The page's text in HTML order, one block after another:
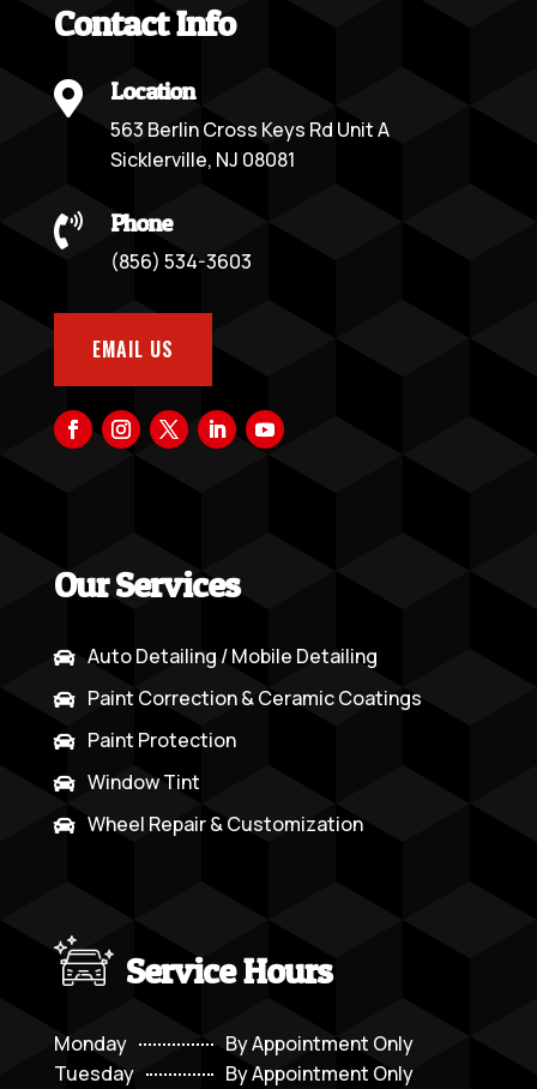
Contact Info
 Location
563 Berlin Cross Keys Rd Unit A
Sicklerville, NJ 08081
 Phone
(856) 534-3603
EMAIL US
Our Services
 Auto Detailing / Mobile Detailing
 Paint Correction & Ceramic Coatings
 Paint Protection
 Window Tint
 Wheel Repair & Customization
Service Hours
Monday
By Appointment Only
Tuesday
By Appointment Only